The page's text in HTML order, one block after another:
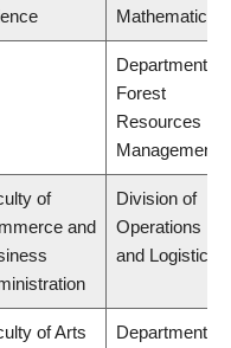
Mathematics
Department of
Forest
Resources
Management
of
and
Division of
Operations
and Logistics
of Arts
Department of